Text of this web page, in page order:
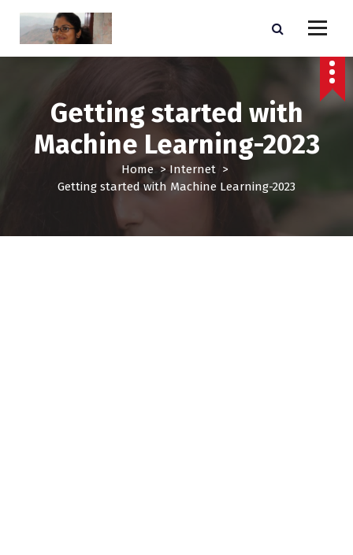
p
Getting started with
Machine Learning-2023
Home>Internet >
Getting started with Machine Learning-2023